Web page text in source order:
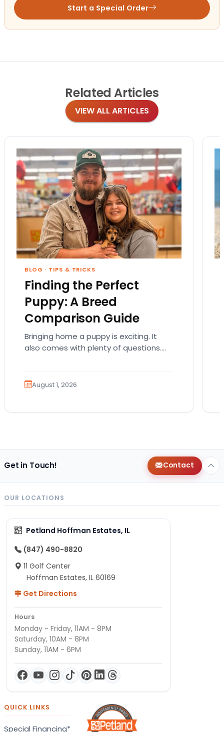
Start a Special Order
Related Articles
VIEW ALL ARTICLES
BLOG · TIPS & TRICKS
Finding the Perfect
Puppy: A Breed
Comparison Guide
Bringing home a puppy is exciting. It
also comes with plenty of questions.
August 1, 2026
Get in Touch! Contact
OUR LOCATIONS
Petland Hoffman Estates, IL
(847) 490-8820
11 Golf Center
Hoffman Estates, IL 60169
Get Directions
Hours
Monday - Friday, 11AM - 8PM
Saturday, 10AM - 8PM
Sunday, 11AM - 6PM
QUICK LINKS
Special Financing*